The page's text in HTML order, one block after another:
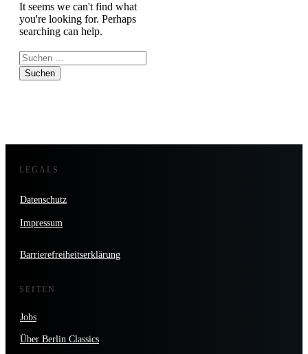
It seems we can't find what
you're looking for. Perhaps
searching can help.
Suchen
nach:
LEGALS
Datenschutz
Impressum
Barrierefreiheitserklärung
SEITEN
Jobs
Über Berlin Classics